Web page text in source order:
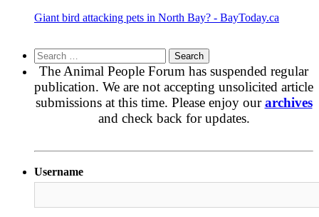
Giant bird attacking pets in North Bay? - BayToday.ca
Search
for:
The Animal People Forum has suspended regular
publication. We are not accepting unsolicited article
submissions at this time. Please enjoy ourarchives
and check back for updates.
Username